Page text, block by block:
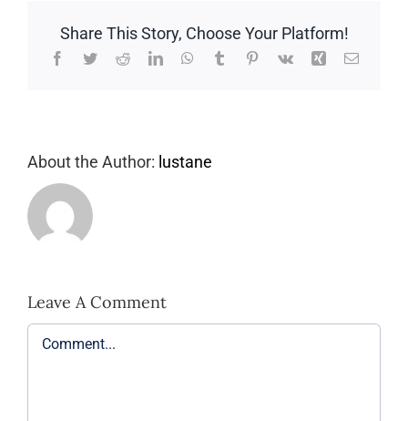
Share This Story, Choose Your Platform!
Facebook
TwitterRedditLinkedInWhatsApp
TumblrPinterest
Vk Xing Email
About the Author: lustane
Leave A Comment
Comment